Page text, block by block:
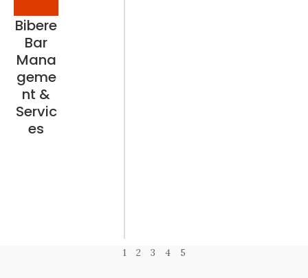
Bibere
Bar
Mana
geme
nt &
Servic
es
1 2 3 4 5